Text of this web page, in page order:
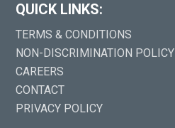
QUICK LINKS:
TERMS & CONDITIONS
NON-DISCRIMINATION POLICY
CAREERS
CONTACT
PRIVACY POLICY